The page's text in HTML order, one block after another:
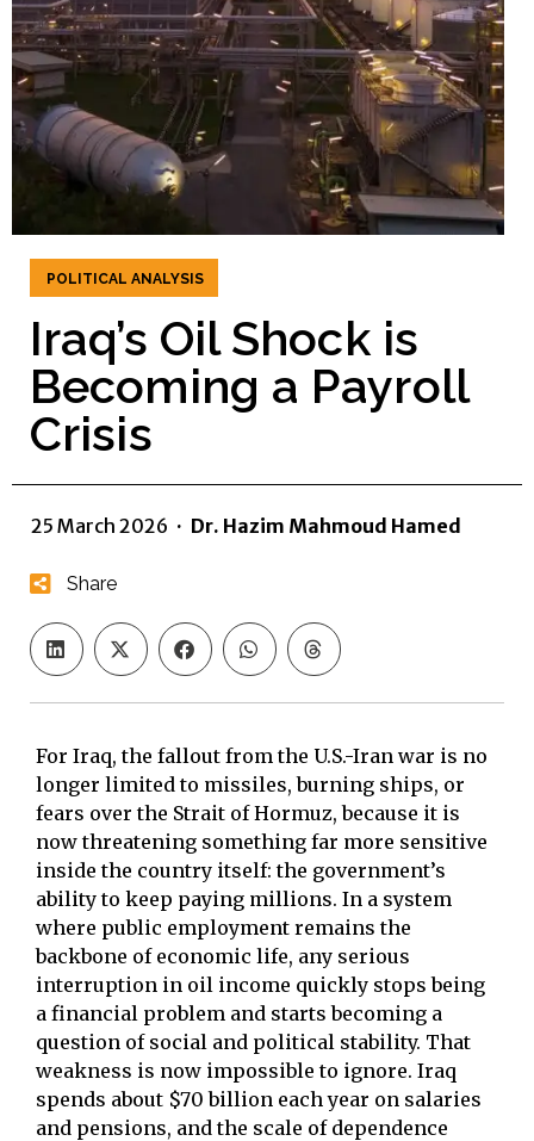
POLITICAL ANALYSIS
Iraq’s Oil Shock is
Becoming a Payroll
Crisis
25 March 2026 · Dr. Hazim Mahmoud Hamed
Share
For Iraq, the fallout from the U.S.-Iran war is no
longer limited to missiles, burning ships, or
fears over the Strait of Hormuz, because it is
now threatening something far more sensitive
inside the country itself: the government’s
ability to keep paying millions. In a system
where public employment remains the
backbone of economic life, any serious
interruption in oil income quickly stops being
a financial problem and starts becoming a
question of social and political stability. That
weakness is now impossible to ignore. Iraq
spends about $70 billion each year on salaries
and pensions, and the scale of dependence